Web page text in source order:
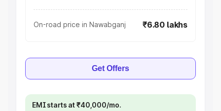
On-road price in Nawabganj ₹6.80 lakhs
Get Offers
EMI starts at ₹40,000/mo.